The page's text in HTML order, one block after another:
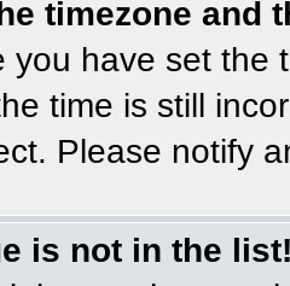
timezone and
you have set the
time is still
Please notify
is not in the